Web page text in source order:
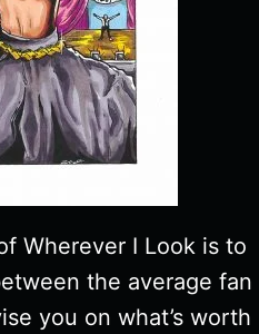
Wherever I Look is to
the average fan
you on what’s worth